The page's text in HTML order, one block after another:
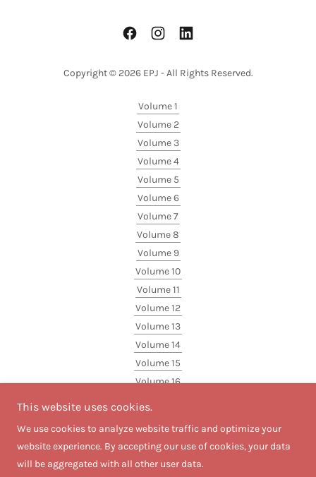
Copyright © 2026 EPJ - All Rights Reserved.
Volume 1
Volume 2
Volume 3
Volume 4
Volume 5
Volume 6
Volume 7
Volume 8
Volume 9
Volume 10
Volume 11
Volume 12
Volume 13
Volume 14
Volume 15
Volume 16
This website uses cookies.
We use cookies to analyze website traffic and optimize your
website experience. By accepting our use of cookies, your data
will be aggregated with all other user data.